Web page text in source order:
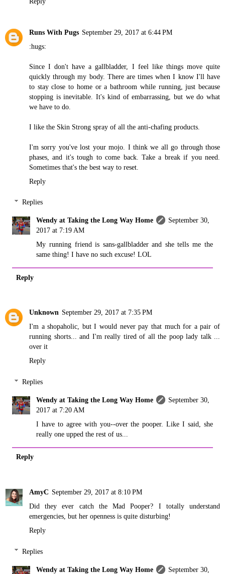
Runs With Pugs September 29, 2017 at 6:44 PM
:hugs:
Since I don't have a gallbladder, I feel like things move quite
quickly through my body. There are times when I know I'll have
to stay close to home or a bathroom while running, just because
stopping is inevitable. It's kind of embarrassing, but we do what
we have to do.
I like the Skin Strong spray of all the anti-chafing products.
I'm sorry you've lost your mojo. I think we all go through those
phases, and it's tough to come back. Take a break if you need.
Sometimes that's the best way to reset.
Reply
Replies
Wendy at Taking the Long Way Home
September 30,
2017 at 7:19 AM
My running friend is sans-gallbladder and she tells me the
same thing! I have no such excuse! LOL
Reply
Unknown September 29, 2017 at 7:35 PM
I'm a shopaholic, but I would never pay that much for a pair of
running shorts... and I'm really tired of all the poop lady talk ...
over it
Reply
Replies
Wendy at Taking the Long Way Home
September 30,
2017 at 7:20 AM
I have to agree with you--over the pooper. Like I said, she
really one upped the rest of us...
Reply
AmyC September 29, 2017 at 8:10 PM
Did they ever catch the Mad Pooper? I totally understand
emergencies, but her openness is quite disturbing!
Reply
Replies
Wendy at Taking the Long Way Home
September 30,